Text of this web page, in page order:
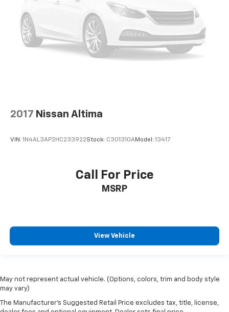
2017 Nissan Altima
VIN: 1N4AL3AP2HC233922Stock: C301310AModel: 13417
Call For Price
MSRP
View Vehicle
May not represent actual vehicle. (Options, colors, trim and body style
may vary)
The Manufacturer's Suggested Retail Price excludes tax, title, license,